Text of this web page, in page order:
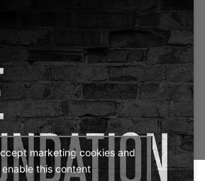
marketing cookies and
enable this content